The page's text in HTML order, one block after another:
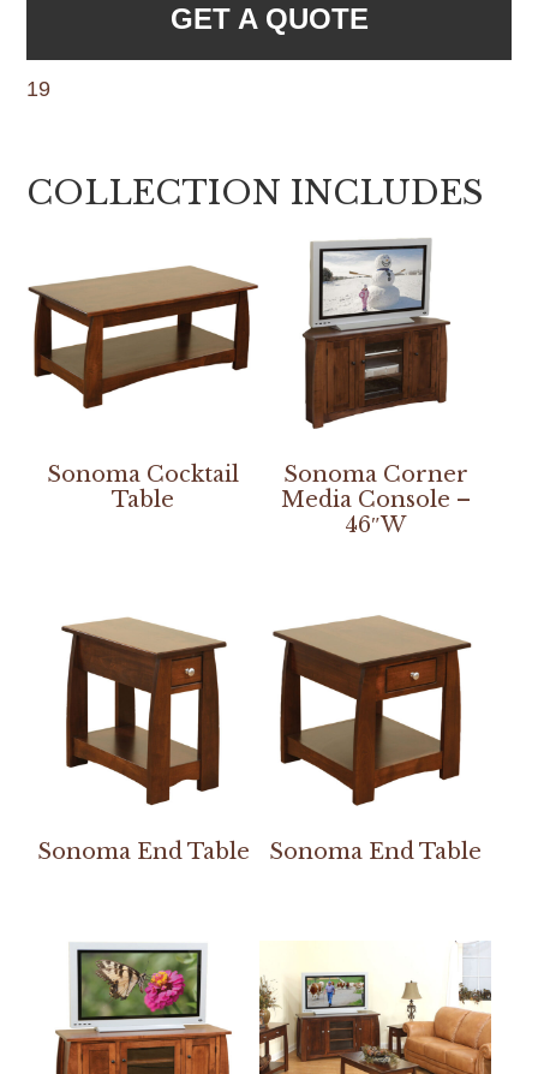
GET A QUOTE
19
COLLECTION INCLUDES
Sonoma Cocktail
Table
Sonoma Corner
Media Console –
46″W
Sonoma End Table Sonoma End Table